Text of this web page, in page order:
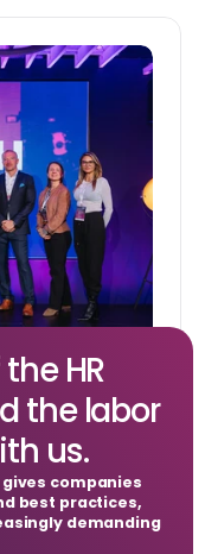
HR
the labor
us.
gives companies
best practices,
demanding